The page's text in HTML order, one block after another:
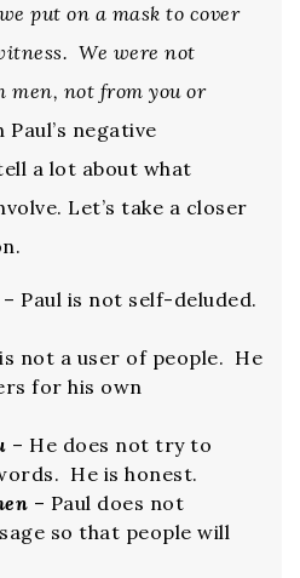
put on a mask to cover
We were not
men, not from you or
Paul’s negative
a lot about what
Let’s take a closer
Paul is not self-deluded.
not a user of people. He
for his own
– He does not try to
He is honest.
– Paul does not
so that people will